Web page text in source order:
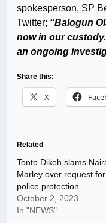
spokesperson, SP
Twitter; “Balogun
now in our
an ongoing
Share this:
X
Related
Tonto Dikeh slams
Marley over request for
police protection
October 2, 2023
In "NEWS"